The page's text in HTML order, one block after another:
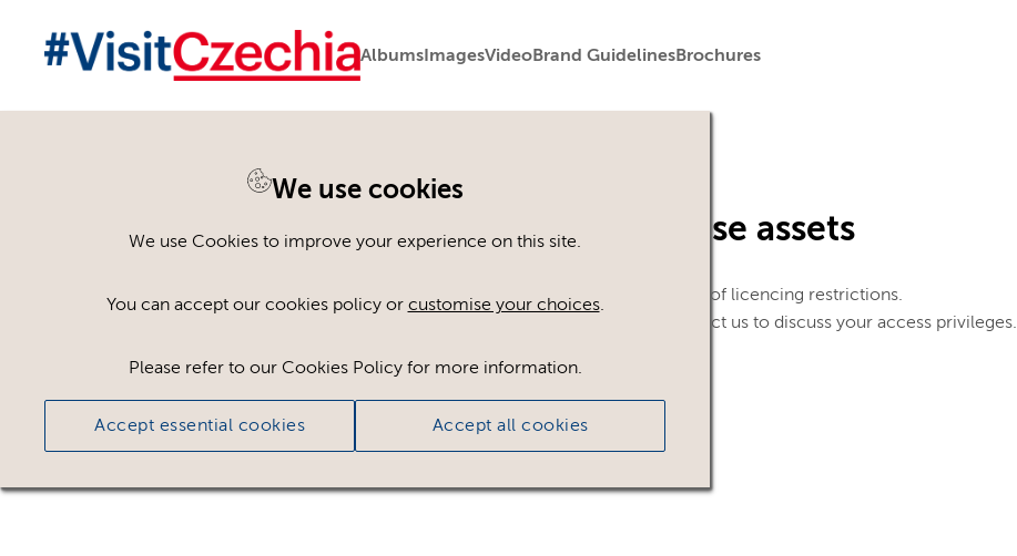
AlbumsImagesVideoBrand GuidelinesBrochures
We use cookies
We use Cookies to improve your experience on this site.
You can accept our cookies policy or customise your choices.
Please refer to our Cookies Policy for more information.
Accept essential cookies Accept all cookies
Please register or login to view these assets
Some assets may not be visible to your user role. This could be because of licencing restrictions.
If you still cannot view the asset after logging in, please feel free to contact us to discuss your access privileges.